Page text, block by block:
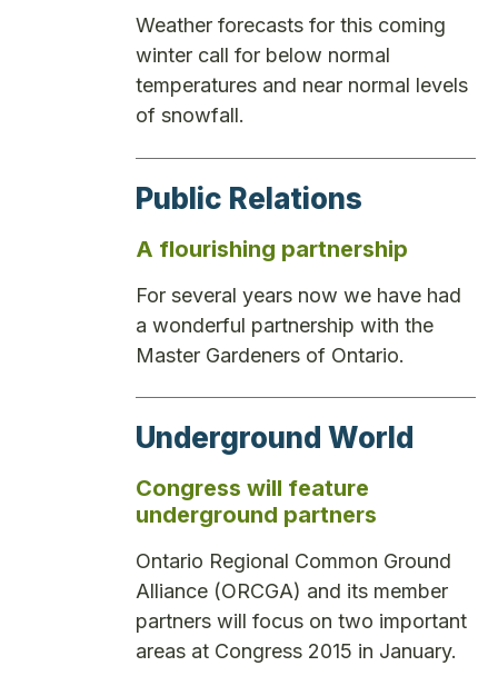
Weather forecasts for this coming
winter call for below normal
temperatures and near normal levels
of snowfall.
Public Relations
A flourishing partnership
For several years now we have had
a wonderful partnership with the
Master Gardeners of Ontario.
Underground World
Congress will feature
underground partners
Ontario Regional Common Ground
Alliance (ORCGA) and its member
partners will focus on two important
areas at Congress 2015 in January.